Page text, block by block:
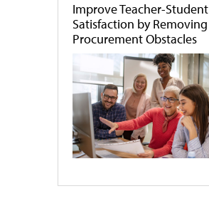
Improve Teacher-Student
Satisfaction by Removing
Procurement Obstacles